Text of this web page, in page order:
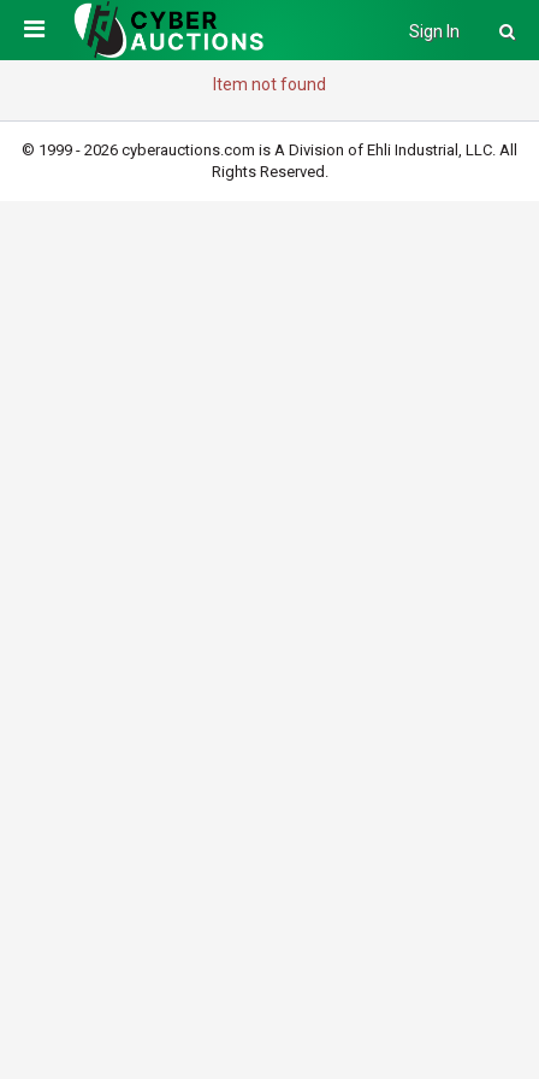
Sign In
Item not found
© 1999 - 2026 cyberauctions.com is A Division of Ehli Industrial, LLC. All
Rights Reserved.